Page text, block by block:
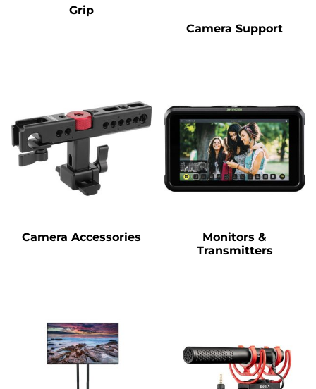
Grip
Camera Support
Camera Accessories
Monitors &
Transmitters